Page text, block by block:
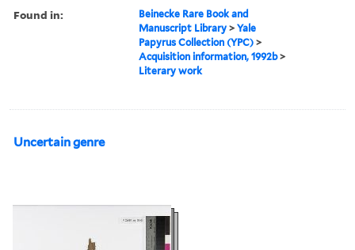
Found in:
Beinecke Rare Book and
Manuscript Library >Yale
Papyrus Collection (YPC) >
Acquisition information, 1992b>
Literary work
Uncertain genre